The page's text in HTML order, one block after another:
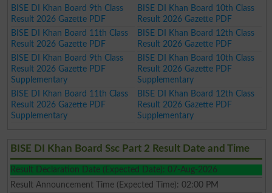
BISE DI Khan Board 9th Class
Result 2026 Gazette PDF
BISE DI Khan Board 10th Class
Result 2026 Gazette PDF
BISE DI Khan Board 11th Class
Result 2026 Gazette PDF
BISE DI Khan Board 12th Class
Result 2026 Gazette PDF
BISE DI Khan Board 9th Class
Result 2026 Gazette PDF
Supplementary
BISE DI Khan Board 10th Class
Result 2026 Gazette PDF
Supplementary
BISE DI Khan Board 11th Class
Result 2026 Gazette PDF
Supplementary
BISE DI Khan Board 12th Class
Result 2026 Gazette PDF
Supplementary
BISE DI Khan Board Ssc Part 2 Result Date and Time
Result Declaration Date (Expected Date): 07-Aug-2026
Result Announcement Time (Expected Time): 02:00 PM